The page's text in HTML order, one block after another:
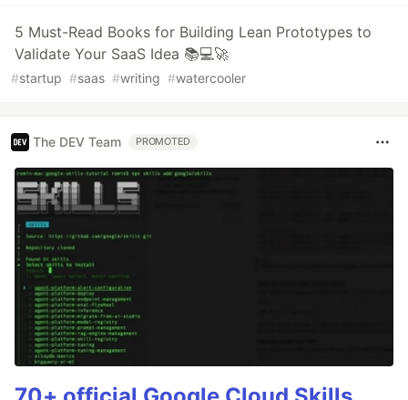
5 Must-Read Books for Building Lean Prototypes to
Validate Your SaaS Idea 📚💻🚀
#startup #saas #writing #watercooler
The DEV Team PROMOTED